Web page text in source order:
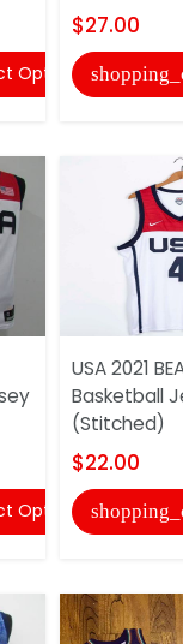
Options
Options
$27.00
USA 2021
Basketball
(Stitched)
$22.00